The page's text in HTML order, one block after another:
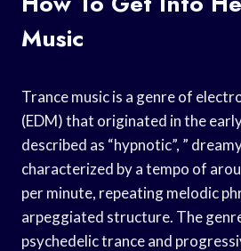
Music
Trance music is a genre of
(EDM) that originated in the
described as “hypnotic”, ”
characterized by a tempo of
per minute, repeating melodic
arpeggiated structure. The
psychedelic trance and